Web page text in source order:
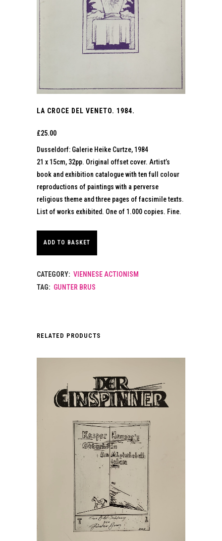
LA CROCE DEL VENETO. 1984.
£25.00
Dusseldorf: Galerie Heike Curtze, 1984
21 x 15cm, 32pp. Original offset cover. Artist’s
book and exhibition catalogue with ten full colour
reproductions of paintings with a perverse
religious theme and three pages of facsimile texts.
List of works exhibited. One of 1.000 copies. Fine.
ADD TO BASKET
CATEGORY: VIENNESE ACTIONISM
TAG: GUNTER BRUS
RELATED PRODUCTS